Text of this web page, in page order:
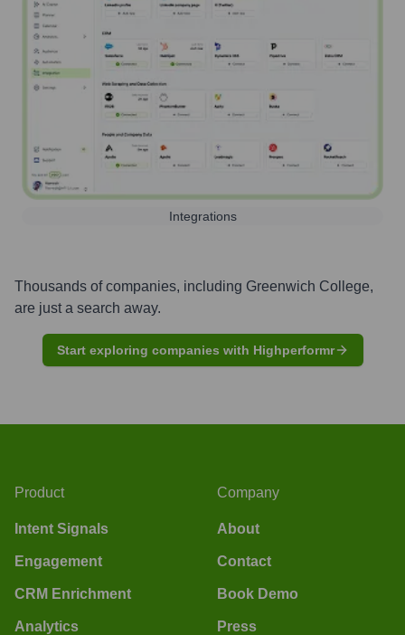
Integrations
Thousands of companies, including Greenwich College,
are just a search away.
Start exploring companies with Highperformr
Product
Intent Signals
Engagement
CRM Enrichment
Analytics
Company
About
Contact
Book Demo
Press